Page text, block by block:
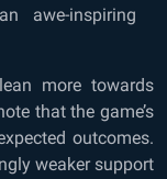
awe-inspiring
more towards
that the game’s
outcomes.
weaker support